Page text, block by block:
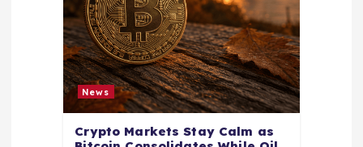
News
Crypto Markets Stay Calm as